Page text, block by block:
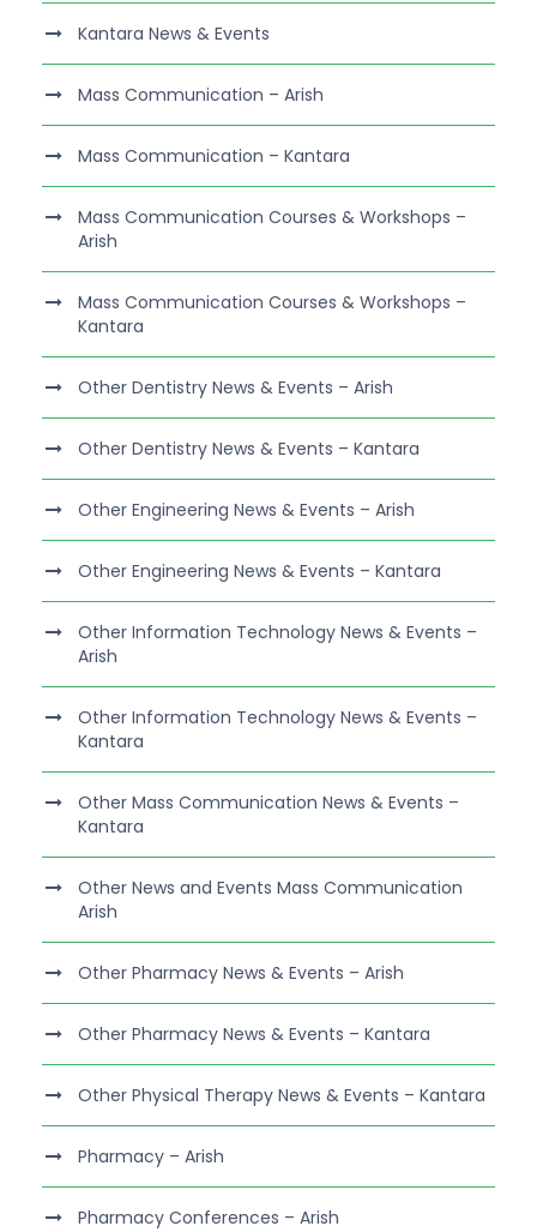
Kantara News & Events
Mass Communication – Arish
Mass Communication – Kantara
Mass Communication Courses & Workshops –
Arish
Mass Communication Courses & Workshops –
Kantara
Other Dentistry News & Events – Arish
Other Dentistry News & Events – Kantara
Other Engineering News & Events – Arish
Other Engineering News & Events – Kantara
Other Information Technology News & Events –
Arish
Other Information Technology News & Events –
Kantara
Other Mass Communication News & Events –
Kantara
Other News and Events Mass Communication
Arish
Other Pharmacy News & Events – Arish
Other Pharmacy News & Events – Kantara
Other Physical Therapy News & Events – Kantara
Pharmacy – Arish
Pharmacy Conferences – Arish